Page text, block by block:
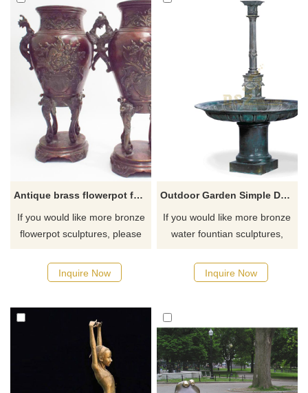
Antique brass flowerpot for sale
If you would like more bronze
flowerpot sculptures, please
Inquire Now
Outdoor Garden Simple Design Bronze Fountain Sculpture Decoration
If you would like more bronze
water fountian sculptures,
Inquire Now